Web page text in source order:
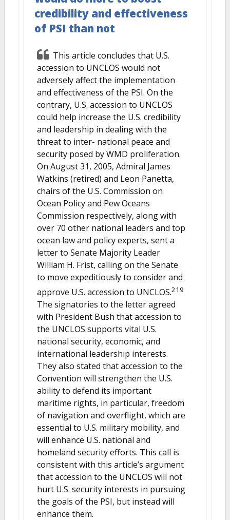
credibility and effectiveness
of PSI than not
This article concludes that U.S.
accession to UNCLOS would not
adversely affect the implementation
and effectiveness of the PSI. On the
contrary, U.S. accession to UNCLOS
could help increase the U.S. credibility
and leadership in dealing with the
threat to inter- national peace and
security posed by WMD proliferation.
On August 31, 2005, Admiral James
Watkins (retired) and Leon Panetta,
chairs of the U.S. Commission on
Ocean Policy and Pew Oceans
Commission respectively, along with
over 70 other national leaders and top
ocean law and policy experts, sent a
letter to Senate Majority Leader
William H. Frist, calling on the Senate
to move expeditiously to consider and
approve U.S. accession to UNCLOS.219
The signatories to the letter agreed
with President Bush that accession to
the UNCLOS supports vital U.S.
national security, economic, and
international leadership interests.
They also stated that accession to the
Convention will strengthen the U.S.
ability to defend its important
maritime rights, in particular, freedom
of navigation and overflight, which are
essential to U.S. military mobility, and
will enhance U.S. national and
homeland security efforts. This call is
consistent with this article’s argument
that accession to the UNCLOS will not
hurt U.S. security interests in pursuing
the goals of the PSI, but instead will
enhance them.